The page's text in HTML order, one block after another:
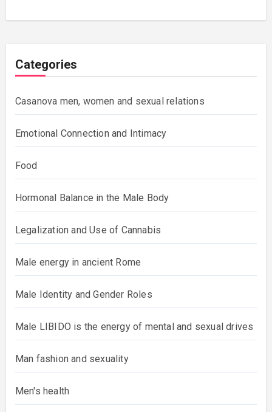
Categories
Casanova men, women and sexual relations
Emotional Connection and Intimacy
Food
Hormonal Balance in the Male Body
Legalization and Use of Cannabis
Male energy in ancient Rome
Male Identity and Gender Roles
Male LIBIDO is the energy of mental and sexual drives
Man fashion and sexuality
Men's health